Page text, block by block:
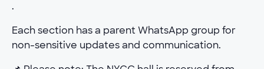
.
Each section has a parent WhatsApp group for
non-sensitive updates and communication.